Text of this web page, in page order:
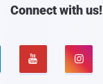
Connect with us!
 